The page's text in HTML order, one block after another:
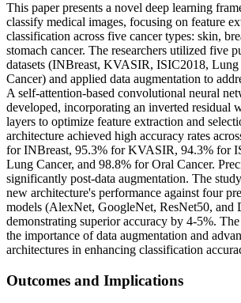
This paper presents a novel deep learning
classify medical images, focusing on feature
classification across five cancer types: skin,
stomach cancer. The researchers utilized five
datasets (INBreast, KVASIR, ISIC2018, Lung
Cancer) and applied data augmentation to
A self-attention-based convolutional neural
developed, incorporating an inverted residual
layers to optimize feature extraction and
architecture achieved high accuracy rates
for INBreast, 95.3% for KVASIR, 94.3% for
Lung Cancer, and 98.8% for Oral Cancer.
significantly post-data augmentation. The
new architecture's performance against four
models (AlexNet, GoogleNet, ResNet50, and
demonstrating superior accuracy by 4-5%.
the importance of data augmentation and
architectures in enhancing classification
Outcomes and Implications